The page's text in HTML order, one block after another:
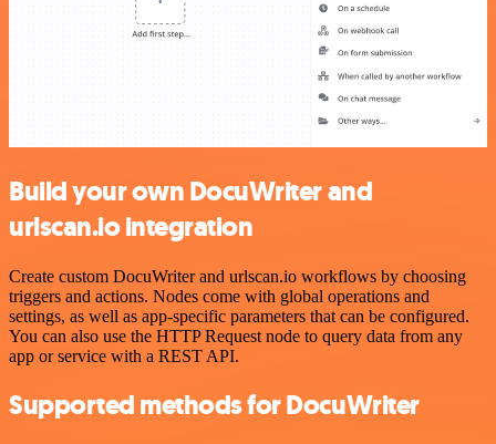
Build your own DocuWriter and
urlscan.io integration
Create custom DocuWriter and urlscan.io workflows by choosing
triggers and actions. Nodes come with global operations and
settings, as well as app-specific parameters that can be configured.
You can also use the HTTP Request node to query data from any
app or service with a REST API.
Supported methods for DocuWriter